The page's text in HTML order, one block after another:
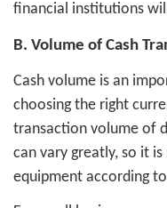
financial institutions
B. Volume of Cash
Cash volume is an
choosing the right
transaction volume of
can vary greatly, so it
equipment according